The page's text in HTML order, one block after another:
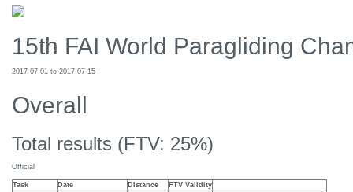
15th FAI World Paragliding
2017-07-01 to 2017-07-15
Overall
Total results (FTV: 25%)
Official
Task Date Distance
FTV Validity